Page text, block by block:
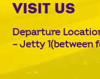
VISIT US
Departure
– Jetty 1(between